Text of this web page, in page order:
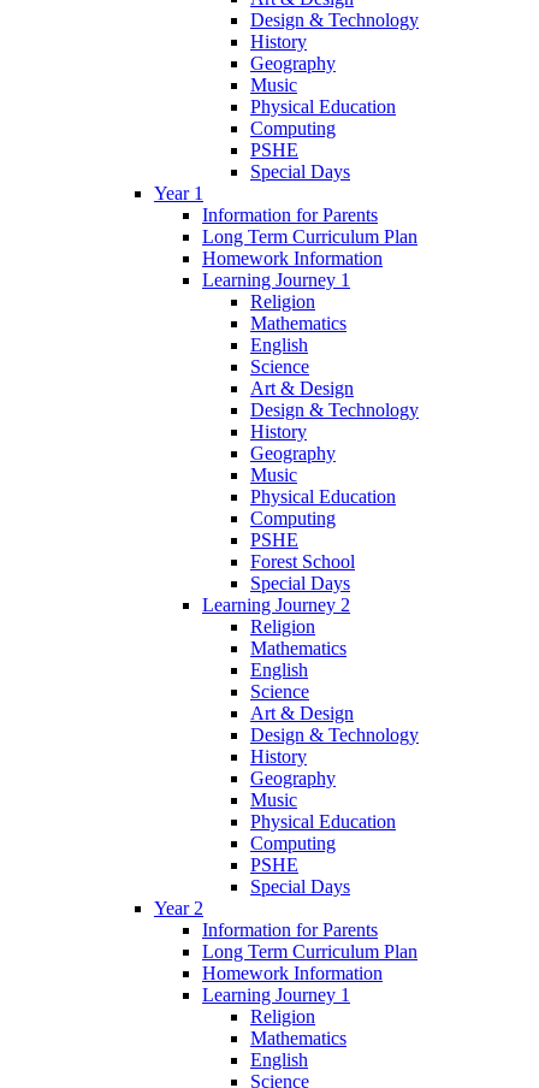
Design & Technology
History
Geography
Music
Physical Education
Computing
PSHE
Special Days
Year 1
Information for Parents
Long Term Curriculum Plan
Homework Information
Learning Journey 1
Religion
Mathematics
English
Science
Art & Design
Design & Technology
History
Geography
Music
Physical Education
Computing
PSHE
Forest School
Special Days
Learning Journey 2
Religion
Mathematics
English
Science
Art & Design
Design & Technology
History
Geography
Music
Physical Education
Computing
PSHE
Special Days
Year 2
Information for Parents
Long Term Curriculum Plan
Homework Information
Learning Journey 1
Religion
Mathematics
English
Science